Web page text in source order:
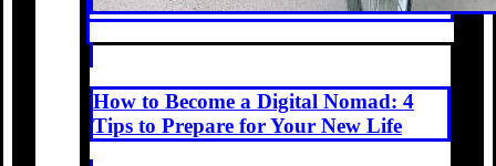
How to Become a Digital Nomad: 4
Tips to Prepare for Your New Life